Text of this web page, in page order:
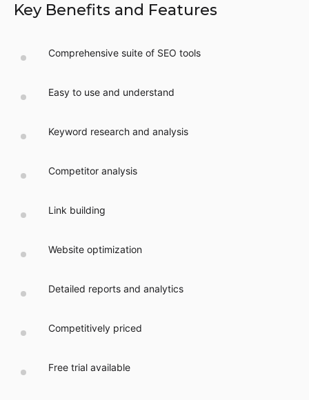
Key Benefits and Features
Comprehensive suite of SEO tools
Easy to use and understand
Keyword research and analysis
Competitor analysis
Link building
Website optimization
Detailed reports and analytics
Competitively priced
Free trial available